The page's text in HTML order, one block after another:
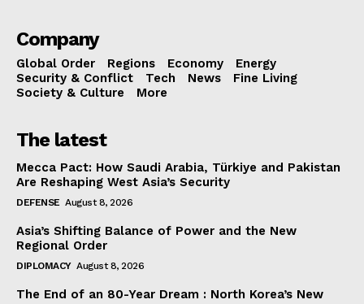
Company
Global Order Regions Economy
Energy
Security & Conflict
Tech News
Fine Living
Society & Culture
More
The latest
Mecca Pact: How Saudi Arabia, Türkiye and Pakistan
Are Reshaping West Asia’s Security
DEFENSE August 8, 2026
Asia’s Shifting Balance of Power and the New
Regional Order
DIPLOMACY August 8, 2026
The End of an 80-Year Dream : North Korea’s New